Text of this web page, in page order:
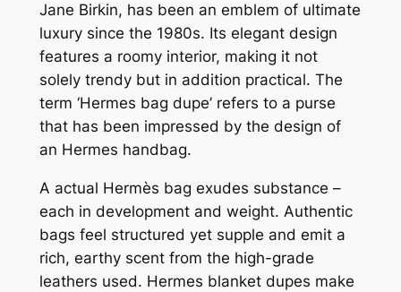
Jane Birkin, has been an emblem of ultimate
luxury since the 1980s. Its elegant design
features a roomy interior, making it not
solely trendy but in addition practical. The
term ‘Hermes bag dupe’ refers to a purse
that has been impressed by the design of
an Hermes handbag.
A actual Hermès bag exudes substance –
each in development and weight. Authentic
bags feel structured yet supple and emit a
rich, earthy scent from the high-grade
leathers used. Hermes blanket dupes make